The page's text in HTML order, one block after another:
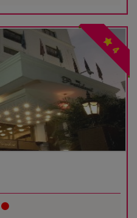
4